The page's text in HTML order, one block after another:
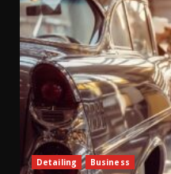
Detailing Business